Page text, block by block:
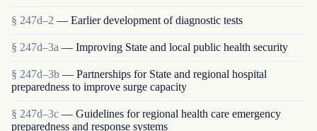
§ 247d–2 — Earlier development of diagnostic tests
§ 247d–3a — Improving State and local public health security
§ 247d–3b — Partnerships for State and regional hospital
preparedness to improve surge capacity
§ 247d–3c — Guidelines for regional health care emergency
preparedness and response systems